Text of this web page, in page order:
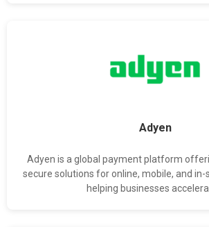
Adyen
Adyen is a global payment platform
secure solutions for online, mobile, and
helping businesses